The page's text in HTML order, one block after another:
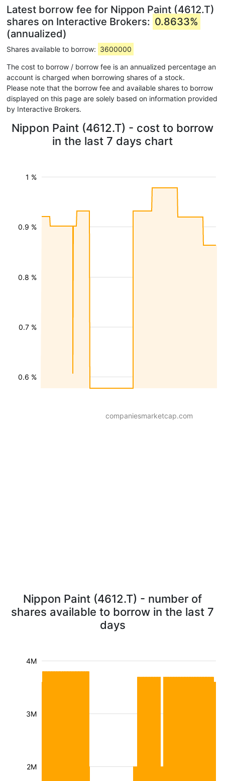
Latest borrow fee for Nippon Paint (4612.T)
shares on Interactive Brokers: 0.8633%
(annualized)
Shares available to borrow: 3600000
The cost to borrow / borrow fee is an annualized percentage an
account is charged when borrowing shares of a stock.
Please note that the borrow fee and available shares to borrow
displayed on this page are solely based on information provided
by Interactive Brokers.
Nippon Paint (4612.T) - cost to borrow
in the last 7 days chart
0.6 %
0.7 %
0.8 %
0.9 %
1 %
companiesmarketcap.com
Nippon Paint (4612.T) - number of
shares available to borrow in the last 7
days
2M
3M
4M